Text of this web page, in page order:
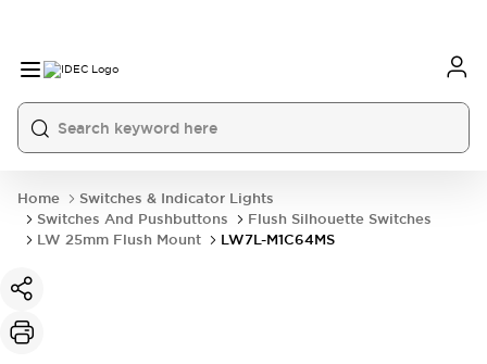
Home
Switches & Indicator Lights
Switches And Pushbuttons
Flush Silhouette Switches
LW 25mm Flush Mount
LW7L-M1C64MS